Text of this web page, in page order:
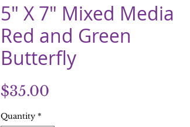
5" X 7" Mixed Media
Red and Green
Butterfly
$35.00
Quantity *